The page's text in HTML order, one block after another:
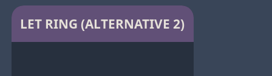
LET RING (ALTERNATIVE 2)